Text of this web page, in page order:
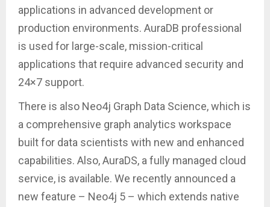
applications in advanced development or
production environments. AuraDB professional
is used for large-scale, mission-critical
applications that require advanced security and
24×7 support.
There is also Neo4j Graph Data Science, which is
a comprehensive graph analytics workspace
built for data scientists with new and enhanced
capabilities. Also, AuraDS, a fully managed cloud
service, is available. We recently announced a
new feature – Neo4j 5 – which extends native